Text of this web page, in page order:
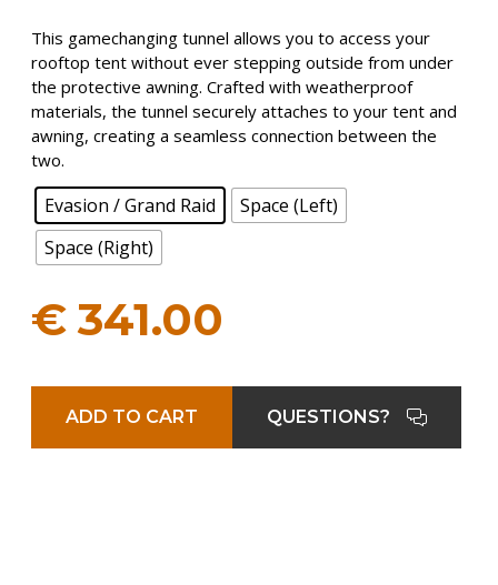
This gamechanging tunnel allows you to access your
rooftop tent without ever stepping outside from under
the protective awning. Crafted with weatherproof
materials, the tunnel securely attaches to your tent and
awning, creating a seamless connection between the
two.
Evasion / Grand Raid
Space (Left)
Space (Right)
€ 341.00
ADD TO CART QUESTIONS?